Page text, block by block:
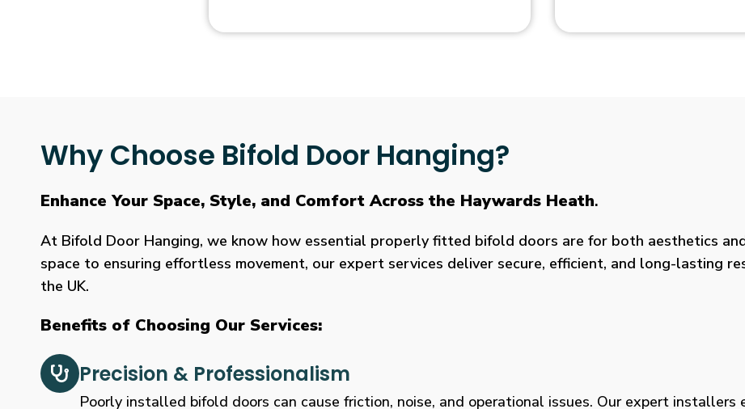
Why Choose Bifold Door Hanging?
Enhance Your Space, Style, and Comfort Across the Haywards Heath.
At Bifold Door Hanging, we know how essential properly fitted bifold doors are for both aesthetics
space to ensuring effortless movement, our expert services deliver secure, efficient, and long-lasting
the UK.
Benefits of Choosing Our Services:
Precision & Professionalism
Poorly installed bifold doors can cause friction, noise, and operational issues. Our expert